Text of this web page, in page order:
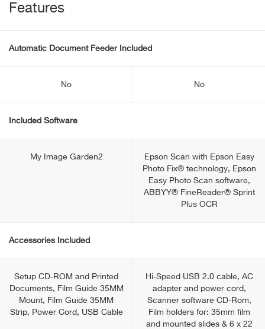
Features
Automatic Document Feeder Included
No No
Included Software
My Image Garden2
Epson Scan with Epson Easy
Photo Fix® technology, Epson
Easy Photo Scan software,
ABBYY® FineReader® Sprint
Plus OCR
Accessories Included
Setup CD-ROM and Printed
Documents, Film Guide 35MM
Mount, Film Guide 35MM
Strip, Power Cord, USB Cable
Hi-Speed USB 2.0 cable, AC
adapter and power cord,
Scanner software CD-Rom,
Film holders for: 35mm film
and mounted slides & 6 x 22